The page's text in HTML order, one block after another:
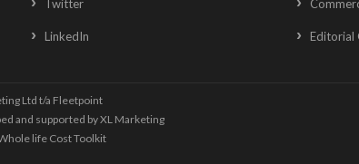
Twitter
LinkedIn Editorial
Ltd t/a Fleetpoint
and supported byXL Marketing
life Cost Toolkit